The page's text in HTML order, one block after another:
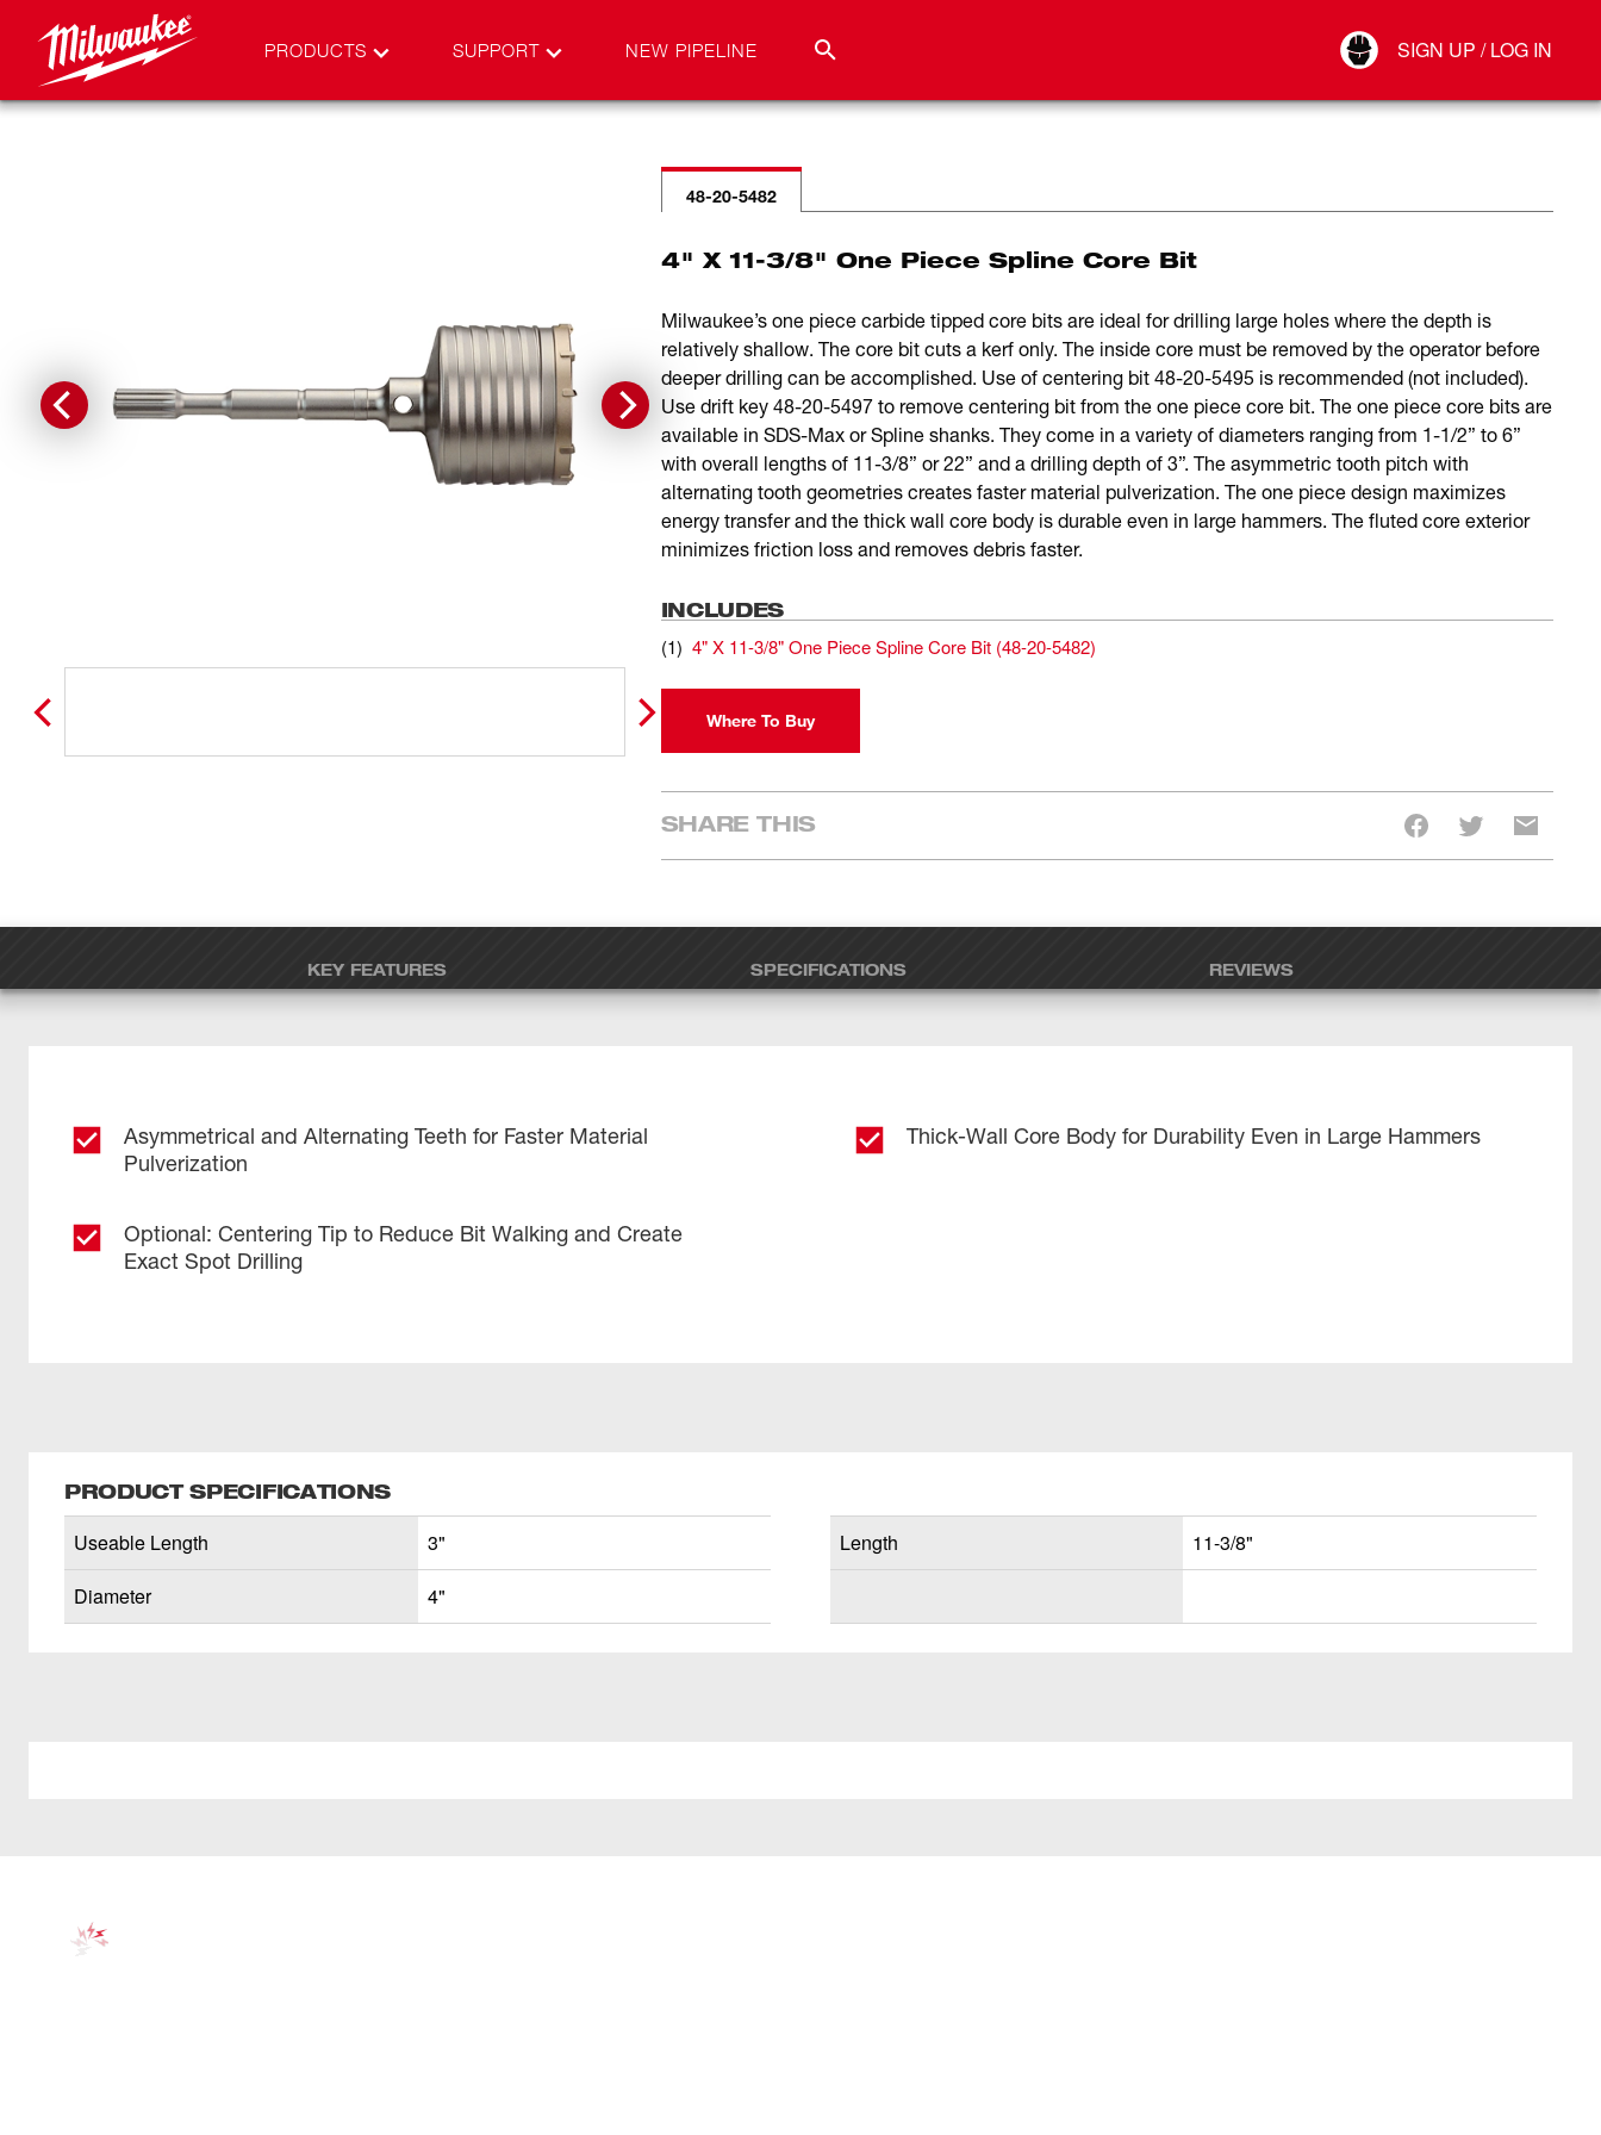
PRODUCTS SUPPORT NEW PIPELINE SIGN UP / LOG IN
Connect
48-20-5482
4" X 11-3/8" One Piece Spline Core Bit
Milwaukee’s one piece carbide tipped core bits are ideal for drilling large holes where the depth is
relatively shallow. The core bit cuts a kerf only. The inside core must be removed by the operator before
deeper drilling can be accomplished. Use of centering bit 48-20-5495 is recommended (not included).
Use drift key 48-20-5497 to remove centering bit from the one piece core bit. The one piece core bits are
available in SDS-Max or Spline shanks. They come in a variety of diameters ranging from 1-1/2” to 6”
with overall lengths of 11-3/8” or 22” and a drilling depth of 3”. The asymmetric tooth pitch with
alternating tooth geometries creates faster material pulverization. The one piece design maximizes
energy transfer and the thick wall core body is durable even in large hammers. The fluted core exterior
minimizes friction loss and removes debris faster.
INCLUDES
(1) 4" X 11-3/8" One Piece Spline Core Bit (48-20-5482)
Where To Buy
SHARE THIS
KEY FEATURES SPECIFICATIONS REVIEWS
Asymmetrical and Alternating Teeth for Faster Material
Pulverization
Thick-Wall Core Body for Durability Even in Large Hammers
Optional: Centering Tip to Reduce Bit Walking and Create
Exact Spot Drilling
PRODUCT SPECIFICATIONS
Useable Length
3"
Diameter
4"
Length 11-3/8"